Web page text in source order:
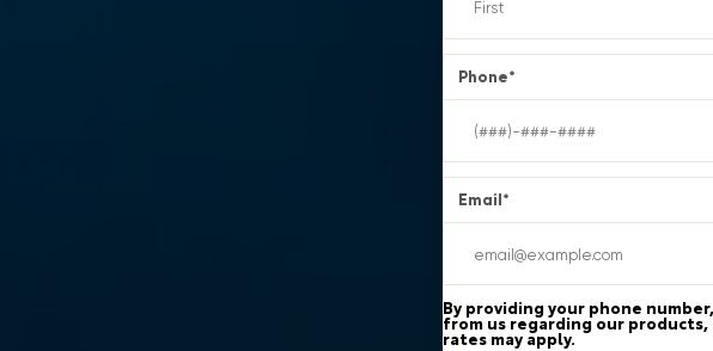
Phone*
Email*
By providing your phone
from us regarding our
rates may apply.